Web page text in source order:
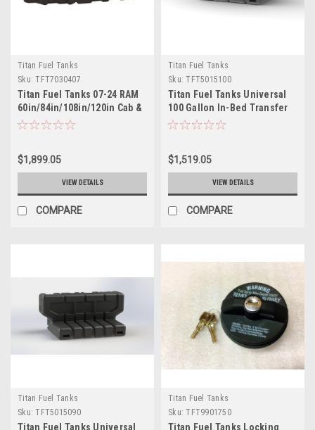
Titan Fuel Tanks
Sku: TFT7030407
Titan Fuel Tanks 07-24 RAM
60in/84in/108in/120in Cab &
Chassis 40 Gallon XXL Mid-
$1,899.05
VIEW DETAILS
COMPARE
Titan Fuel Tanks
Sku: TFT5015100
Titan Fuel Tanks Universal
100 Gallon In-Bed Transfer
Tank - 5015100
$1,519.05
VIEW DETAILS
COMPARE
Titan Fuel Tanks
Sku: TFT5015090
Titan Fuel Tanks Universal
Titan Fuel Tanks
Sku: TFT9901750
Titan Fuel Tanks Locking